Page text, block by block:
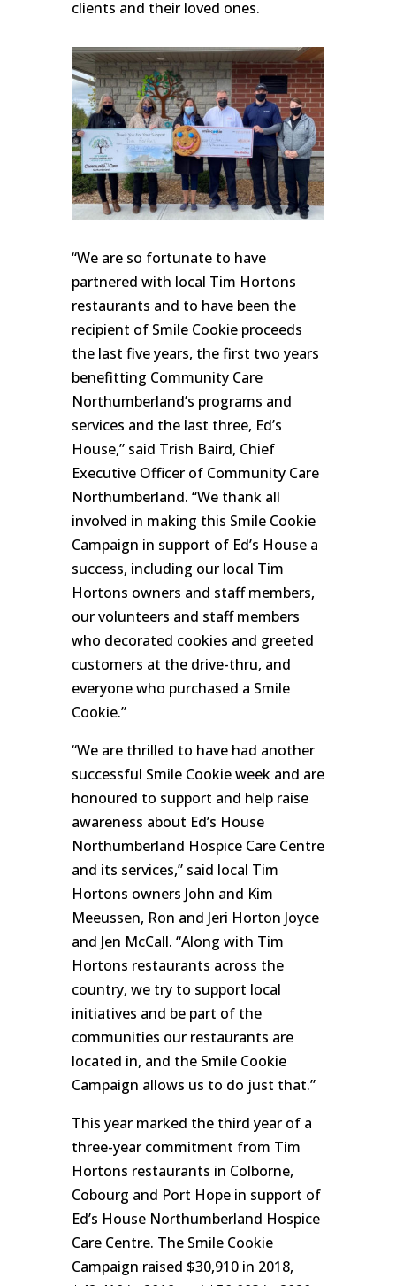
clients and their loved ones.
“We are so fortunate to have
partnered with local Tim Hortons
restaurants and to have been the
recipient of Smile Cookie proceeds
the last five years, the first two years
benefitting Community Care
Northumberland’s programs and
services and the last three, Ed’s
House,” said Trish Baird, Chief
Executive Officer of Community Care
Northumberland. “We thank all
involved in making this Smile Cookie
Campaign in support of Ed’s House a
success, including our local Tim
Hortons owners and staff members,
our volunteers and staff members
who decorated cookies and greeted
customers at the drive-thru, and
everyone who purchased a Smile
Cookie.”
“We are thrilled to have had another
successful Smile Cookie week and are
honoured to support and help raise
awareness about Ed’s House
Northumberland Hospice Care Centre
and its services,” said local Tim
Hortons owners John and Kim
Meeussen, Ron and Jeri Horton Joyce
and Jen McCall. “Along with Tim
Hortons restaurants across the
country, we try to support local
initiatives and be part of the
communities our restaurants are
located in, and the Smile Cookie
Campaign allows us to do just that.”
This year marked the third year of a
three-year commitment from Tim
Hortons restaurants in Colborne,
Cobourg and Port Hope in support of
Ed’s House Northumberland Hospice
Care Centre. The Smile Cookie
Campaign raised $30,910 in 2018,